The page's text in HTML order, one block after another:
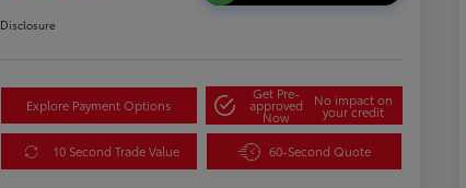
Disclosure
Explore Payment Options
Get Pre-
approved
Now
No impact on
your credit
10 Second Trade Value 60-Second Quote